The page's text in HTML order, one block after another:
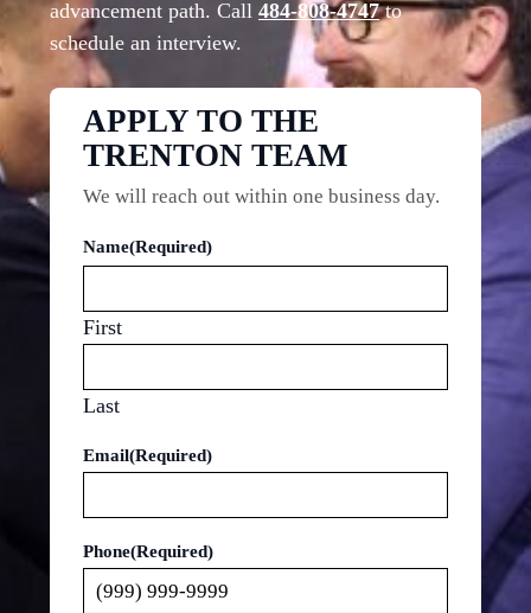
advancement path. Call 484-808-4747to
schedule an interview.
APPLY TO THE
TRENTON TEAM
We will reach out within one business day.
Name(Required)
First
Last
Email(Required)
Phone(Required)